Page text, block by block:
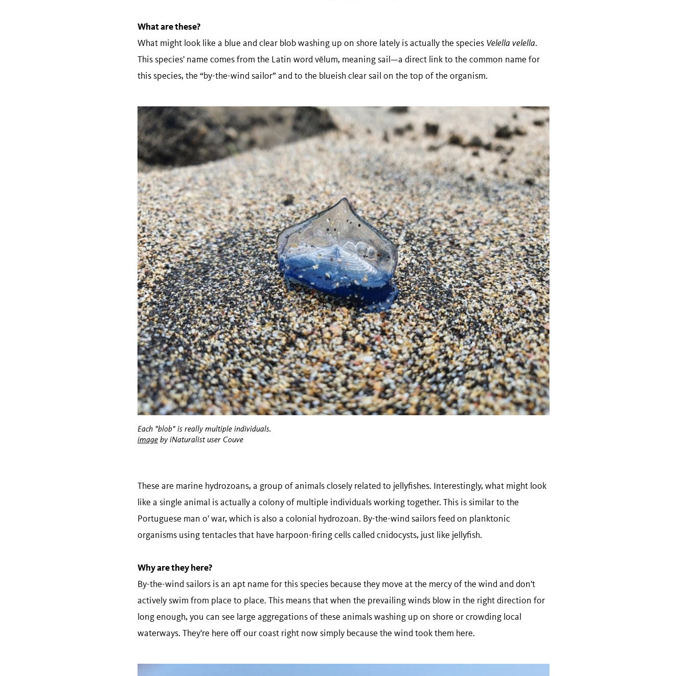
What are these?
What might look like a blue and clear blob washing up on shore lately is actually the species Velella velella.
This species' name comes from the Latin word vēlum, meaning sail—a direct link to the common name for
this species, the “by-the-wind sailor” and to the blueish clear sail on the top of the organism.
Each "blob" is really multiple individuals.
imageby iNaturalist user Couve
These are marine hydrozoans, a group of animals closely related to jellyfishes. Interestingly, what might look
like a single animal is actually a colony of multiple individuals working together. This is similar to the
Portuguese man o' war, which is also a colonial hydrozoan. By-the-wind sailors feed on planktonic
organisms using tentacles that have harpoon-firing cells called cnidocysts, just like jellyfish.
Why are they here?
By-the-wind sailors is an apt name for this species because they move at the mercy of the wind and don't
actively swim from place to place. This means that when the prevailing winds blow in the right direction for
long enough, you can see large aggregations of these animals washing up on shore or crowding local
waterways. They're here off our coast right now simply because the wind took them here.